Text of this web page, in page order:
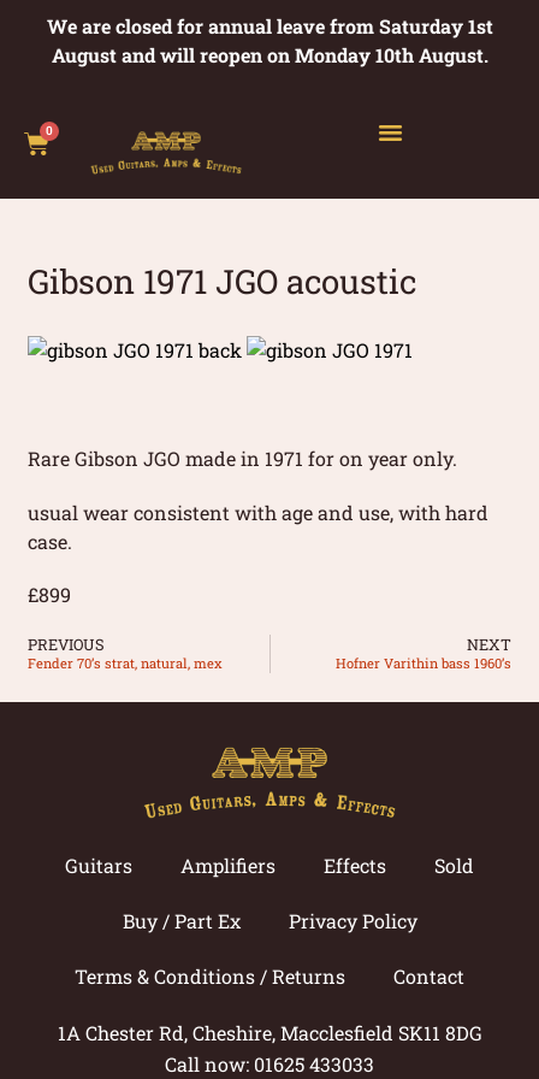
We are closed for annual leave from Saturday 1st
August and will reopen on Monday 10th August.
0
Gibson 1971 JGO acoustic
Rare Gibson JGO made in 1971 for on year only.
usual wear consistent with age and use, with hard
case.
£899
PREVIOUS
Fender 70’s strat, natural, mex
NEXT
Hofner Varithin bass 1960’s
Guitars Amplifiers Effects Sold
Buy / Part Ex Privacy Policy
Terms & Conditions / Returns Contact
1A Chester Rd, Cheshire, Macclesfield SK11 8DG
Call now: 01625 433033